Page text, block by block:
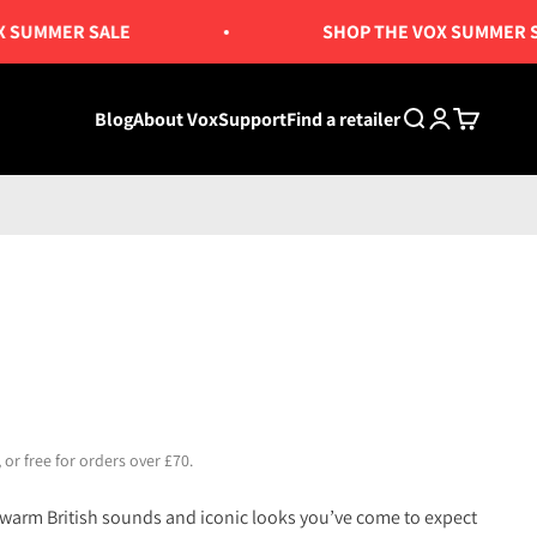
SALE SHOP THE VOX SUMMER SALE
BlogAbout VoxSupportFind a retailerSearchLoginCart
or free for orders over £70.
British sounds and iconic looks you’ve come to expect